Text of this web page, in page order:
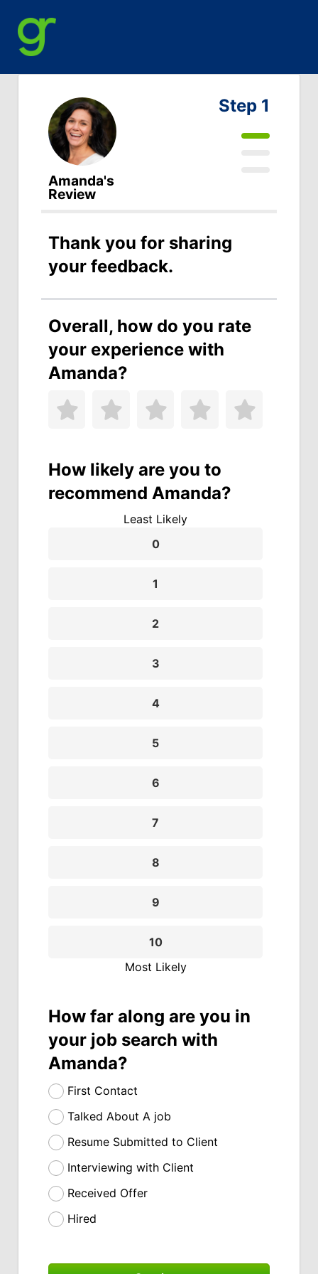
Amanda's
Review
Step 1
Thank you for sharing
your feedback.
Overall, how do you rate
your experience with
Amanda?
How likely are you to
recommend Amanda?
Least Likely
0
1
2
3
4
5
6
7
8
9
10
Most Likely
How far along are you in
your job search with
Amanda?
First Contact
Talked About A job
Resume Submitted to Client
Interviewing with Client
Received Offer
Hired